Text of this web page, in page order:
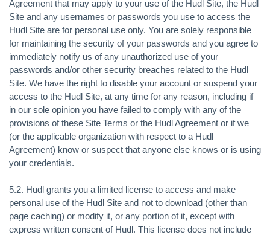
Agreement that may apply to your use of the Hudl Site, the Hudl
Site and any usernames or passwords you use to access the
Hudl Site are for personal use only. You are solely responsible
for maintaining the security of your passwords and you agree to
immediately notify us of any unauthorized use of your
passwords and/or other security breaches related to the Hudl
Site. We have the right to disable your account or suspend your
access to the Hudl Site, at any time for any reason, including if
in our sole opinion you have failed to comply with any of the
provisions of these Site Terms or the Hudl Agreement or if we
(or the applicable organization with respect to a Hudl
Agreement) know or suspect that anyone else knows or is using
your credentials.
5.2. Hudl grants you a limited license to access and make
personal use of the Hudl Site and not to download (other than
page caching) or modify it, or any portion of it, except with
express written consent of Hudl. This license does not include